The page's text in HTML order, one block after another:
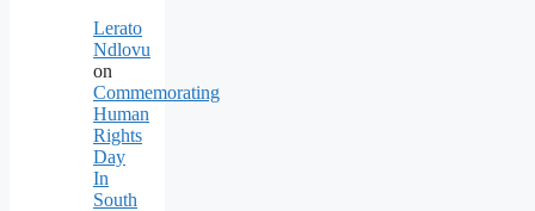
Lerato
Ndlovu
on
Commemorating
Human
Rights
Day
In
South